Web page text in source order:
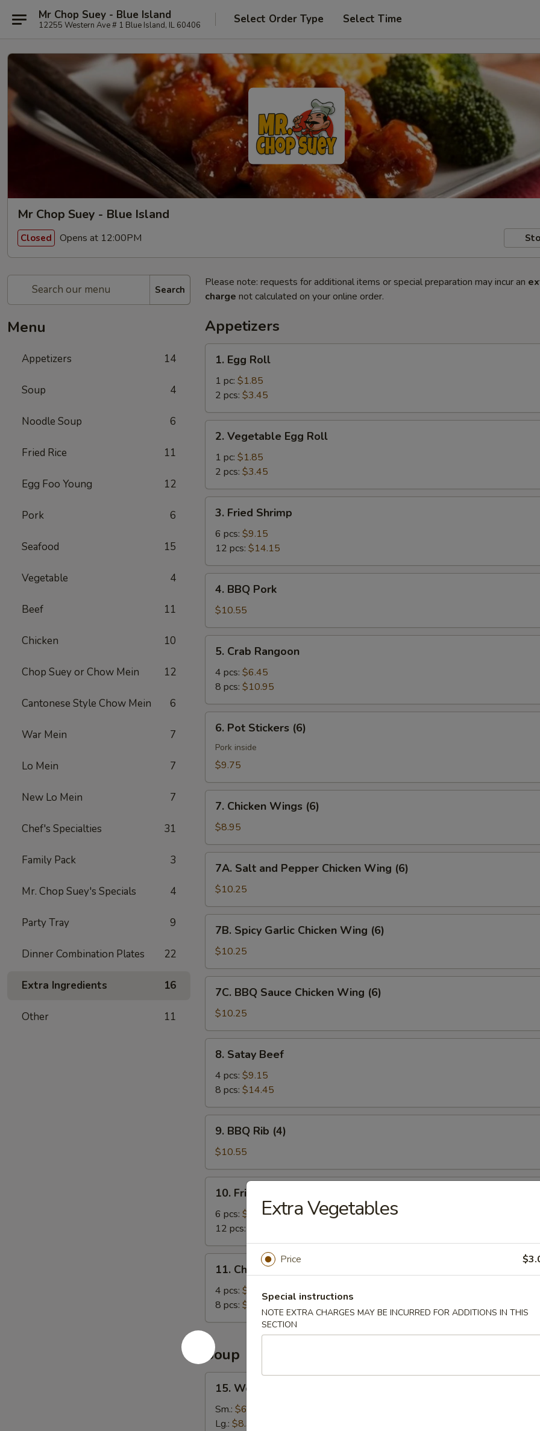
Mr Chop Suey - Blue Island
12255 Western Ave # 1 Blue Island, IL 60406 Select Order Type Select Time
Mr Chop Suey - Blue Island
Closed Opens at 12:00PM
Search
Menu
Appetizers 14
Soup 4
Noodle Soup 6
Fried Rice 11
Egg Foo Young 12
Pork 6
Seafood 15
Vegetable 4
Beef 11
Chicken 10
Chop Suey or Chow Mein 12
Cantonese Style Chow Mein 6
War Mein 7
Lo Mein 7
New Lo Mein 7
Chef's Specialties 31
Family Pack 3
Mr. Chop Suey's Specials 4
Party Tray 9
Dinner Combination Plates 22
Extra Ingredients 16
Other 11
Please note: requests for additional items or special preparation may incur an
charge not calculated on your online order.
Appetizers
Egg
Roll
1. Egg Roll
1 pc: $1.85
2 pcs: $3.45
Vegetable
Egg
Roll
2. Vegetable Egg Roll
1 pc: $1.85
2 pcs: $3.45
Fried
Shrimp
3. Fried Shrimp
6 pcs: $9.15
12 pcs: $14.15
BBQ
Pork
4. BBQ Pork
$10.55
Crab
Rangoon
5. Crab Rangoon
4 pcs: $6.45
8 pcs: $10.95
Pot
Stickers
(6)
6. Pot Stickers (6)
Pork inside
$9.75
Chicken
Wings
(6)
7. Chicken Wings (6)
$8.95
Salt
and
Pepper
Chicken
Wing
(6)
7A. Salt and Pepper Chicken Wing (6)
$10.25
Spicy
Garlic
Chicken
Wing
(6)
7B. Spicy Garlic Chicken Wing (6)
$10.25
BBQ
Sauce
Chicken
Wing
(6)
7C. BBQ Sauce Chicken Wing (6)
$10.25
Satay
Beef
8. Satay Beef
4 pcs: $9.15
8 pcs: $14.45
BBQ
Rib
(4)
9. BBQ Rib (4)
$10.55
Fried
Crabmeat
10. Fried Crabmeat
6 pcs: $8.45
12 pcs:
Chicken
Sticker
11. Chicken Sticker
4 pcs: $9.15
8 pcs: $14.45
Soup
Wonton
Soup
15. Wonton Soup
Sm.: $6.35
Lg.: $8.35
Extra Vegetables
Price
Special instructions
NOTE EXTRA CHARGES MAY BE INCURRED FOR ADDITIONS IN THIS
SECTION